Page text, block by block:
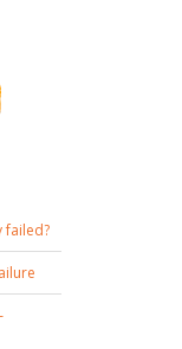
failed?